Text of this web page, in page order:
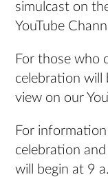
simulcast on
YouTube
For those who
celebration will
view on our
For
celebration
will begin at 9